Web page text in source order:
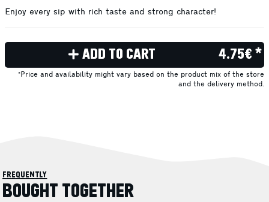
Enjoy every sip with rich taste and strong character!
ADD TO CART 4.75€ *
*Price and availability might vary based on the product mix of the store
and the delivery method.
frequently
BOUGHT TOGETHER